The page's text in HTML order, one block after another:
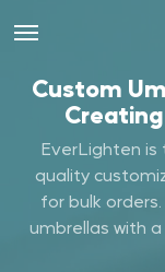
Custom
EverLighten is
quality
for bulk
umbrellas with